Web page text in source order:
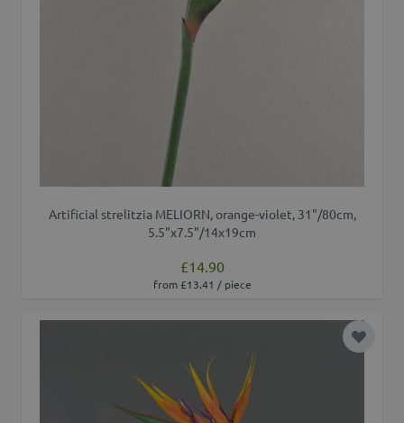
Artificial strelitzia MELIORN, orange-violet, 31"/80cm,
5.5"x7.5"/14x19cm
£14.90
from £13.41 / piece
Add to